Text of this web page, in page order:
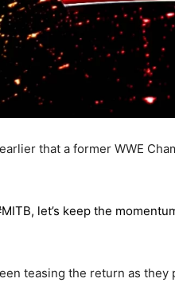
that a former WWE
let’s keep the
teasing the return as they